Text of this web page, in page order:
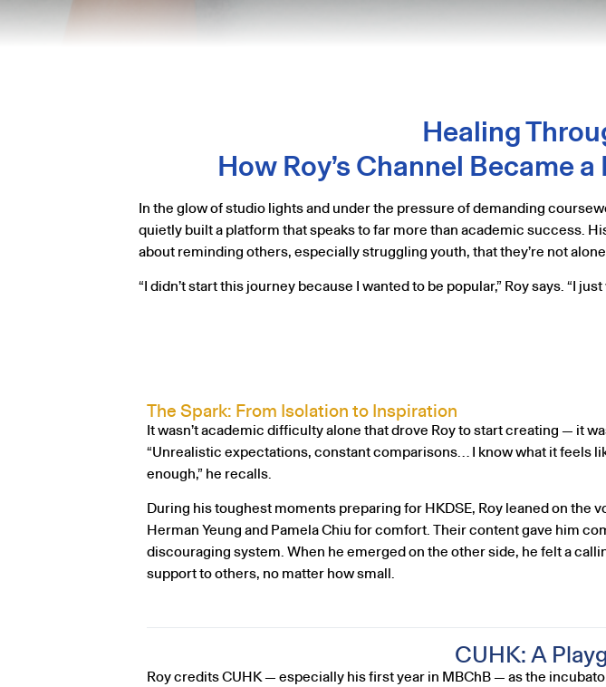
Healing
How Roy’s Channel Became
In the glow of studio lights and under the pressure of demanding
quietly built a platform that speaks to far more than academic success.
about reminding others, especially struggling youth, that they’re not
“I didn’t start this journey because I wanted to be popular,” Roy says. “I
The Spark: From Isolation to Inspiration
It wasn’t academic difficulty alone that drove Roy to start creating — it
“Unrealistic expectations, constant comparisons… I know what it feels
enough,” he recalls.
During his toughest moments preparing for HKDSE, Roy leaned on the
Herman Yeung and Pamela Chiu for comfort. Their content gave him
discouraging system. When he emerged on the other side, he felt a
support to others, no matter how small.
CUHK: A
Roy credits CUHK — especially his first year in MBChB — as the